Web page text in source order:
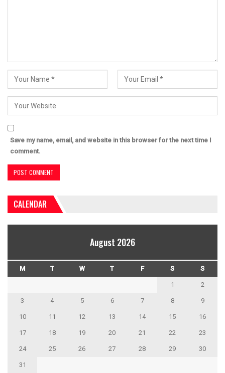
Save my name, email, and website in this browser for the next time I
comment.
CALENDAR
August 2026
M T W T F S S
1 2
3 4 5 6 7 8 9
10 11 12 13 14 15 16
17 18 19 20 21 22 23
24 25 26 27 28 29 30
31